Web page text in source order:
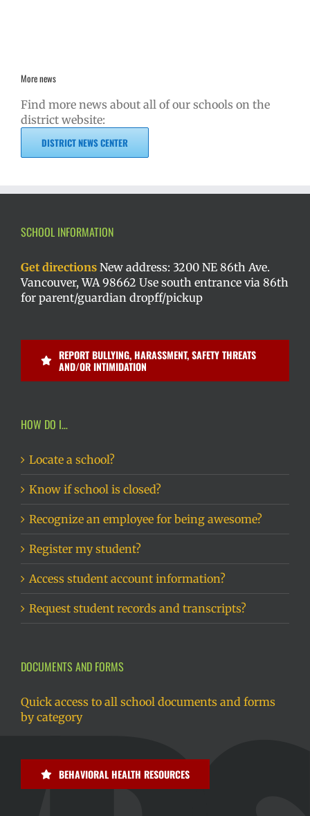
More news
Find more news about all of our schools on the
district website:
DISTRICT NEWS CENTER
SCHOOL INFORMATION
Get directions New address: 3200 NE 86th Ave.
Vancouver, WA 98662 Use south entrance via 86th
for parent/guardian dropff/pickup
REPORT BULLYING, HARASSMENT, SAFETY THREATS
AND/OR INTIMIDATION
HOW DO I…
Locate a school?
Know if school is closed?
Recognize an employee for being awesome?
Register my student?
Access student account information?
Request student records and transcripts?
DOCUMENTS AND FORMS
Quick access to all school documents and forms
by category
BEHAVIORAL HEALTH RESOURCES